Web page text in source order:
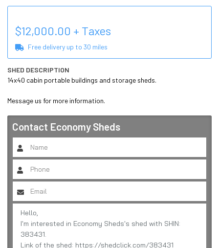
$12,000.00 + Taxes
Free delivery up to 30 miles
SHED DESCRIPTION
14x40 cabin portable buildings and storage sheds.
Message us for more information.
Contact Economy Sheds